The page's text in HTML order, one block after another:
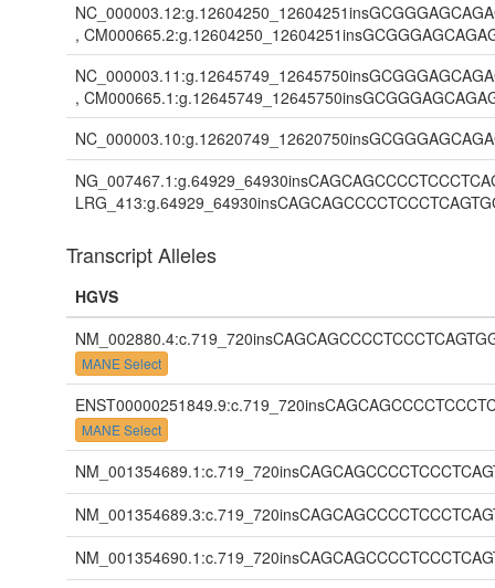
,
,
Transcript Alleles
HGVS
MANE Select
MANE Select